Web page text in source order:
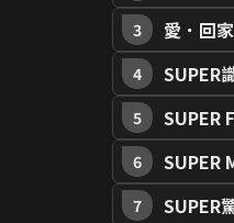
3 愛．回
4 SUPER
5 SUPER
6 SUPER
7 SUPER